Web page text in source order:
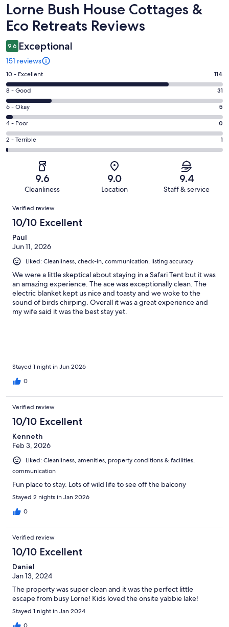
Reviews
Lorne Bush House Cottages &
Eco Retreats Reviews
9.6 Exceptional
151 reviews
Rating
10
-
Excellent.
114
out
of
151
10 - Excellent 114
Rating
8
-
Good.
31
out
8 - Good 31
Rating
6
-
Okay.
5
reviews
6 - Okay 5
Rating
4
-
reviews
4 - Poor 0
Rating
2
of
reviews
2 - Terrible 1
9.6
Cleanliness
9.0
Location
9.4
Staff & service
Reviews
Verified review
10/10 Excellent
Paul
Jun 11, 2026
Liked: Cleanliness, check-in, communication, listing accuracy
We were a little skeptical about staying in a Safari Tent but it was
an amazing experience. The ace was exceptionally clean. The
electric blanket kept us nice and toasty and we woke to the
sound of birds chirping. Overall it was a great experience and
my wife said it was the best stay yet.
Stayed 1 night in Jun 2026
0
Verified review
10/10 Excellent
Kenneth
Feb 3, 2026
Liked: Cleanliness, amenities, property conditions & facilities,
communication
Fun place to stay. Lots of wild life to see off the balcony
Stayed 2 nights in Jan 2026
0
Verified review
10/10 Excellent
Daniel
Jan 13, 2024
The property was super clean and it was the perfect little
escape from busy Lorne! Kids loved the onsite yabbie lake!
Stayed 1 night in Jan 2024